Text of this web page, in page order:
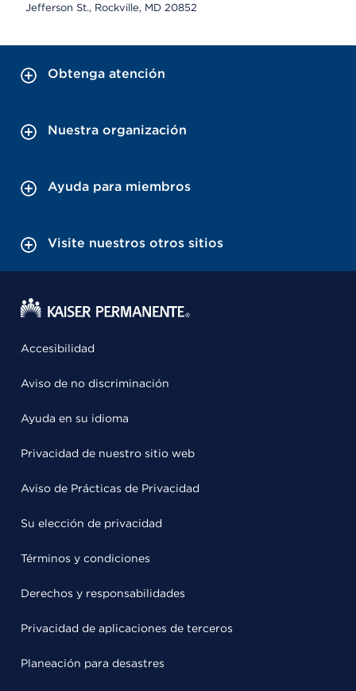
Jefferson St., Rockville, MD 20852
Obtenga atención
Nuestra organización
Ayuda para miembros
Visite nuestros otros sitios
Accesibilidad
Aviso de no discriminación
Ayuda en su idioma
Privacidad de nuestro sitio web
Aviso de Prácticas de Privacidad
Su elección de privacidad
Términos y condiciones
Derechos y responsabilidades
Privacidad de aplicaciones de terceros
Planeación para desastres